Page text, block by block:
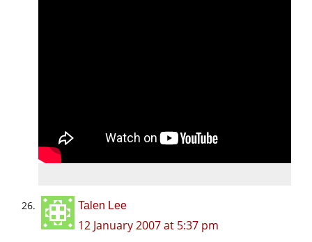
Talen Lee
12 January 2007 at 5:37 pm